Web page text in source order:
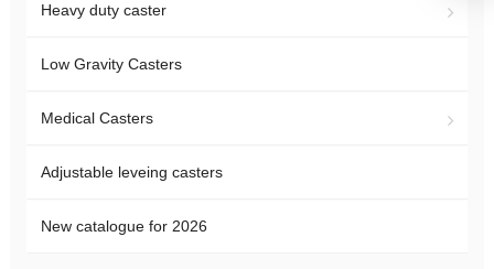
Heavy duty caster
Low Gravity Casters
Medical Casters
Adjustable leveing casters
New catalogue for 2026